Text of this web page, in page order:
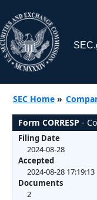
SEC Home »
Form CORRESP -
Filing Date
2024-08-28
Accepted
2024-08-28 17:19:13
Documents
2